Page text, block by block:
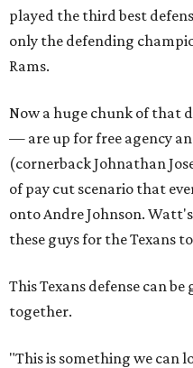
played the third best
only the defending
Rams.
Now a huge chunk of that
— are up for free agency
(cornerback Johnathan
of pay cut scenario that
onto Andre Johnson.
these guys for the Texans
This Texans defense can
together.
"This is something we can